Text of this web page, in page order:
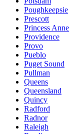
Poughkeepsie
Prescott
Princess Anne
Providence
Provo
Pueblo
Puget Sound
Pullman
Queens
Queensland
Quincy
Radford
Radnor
Raleigh